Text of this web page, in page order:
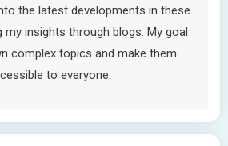
the latest developments in these
my insights through blogs. My goal
complex topics and make them
to everyone.